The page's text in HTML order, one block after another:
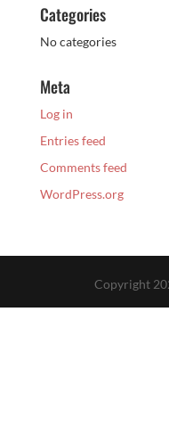
Categories
No categories
Meta
Log in
Entries feed
Comments feed
WordPress.org
Copyright